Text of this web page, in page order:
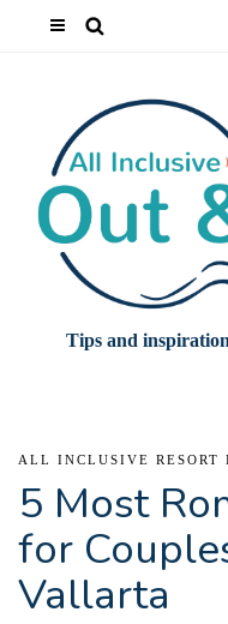
Tips and
ALL INCLUSIVE RESORT
5 Most
for
Vallarta